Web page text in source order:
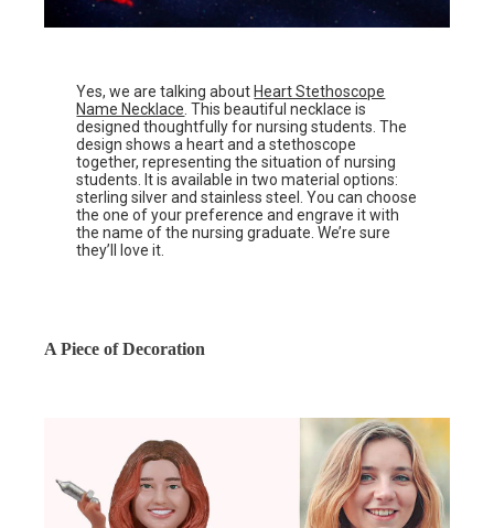
Yes, we are talking about Heart Stethoscope
Name Necklace. This beautiful necklace is
designed thoughtfully for nursing students. The
design shows a heart and a stethoscope
together, representing the situation of nursing
students. It is available in two material options:
sterling silver and stainless steel. You can choose
the one of your preference and engrave it with
the name of the nursing graduate. We’re sure
they’ll love it.
A Piece of Decoration